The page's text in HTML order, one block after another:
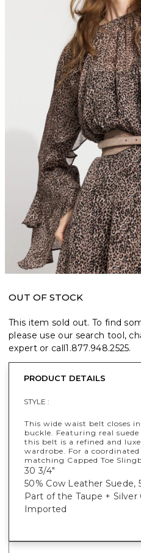
OUT OF STOCK
This item sold out. To find
please use our search tool,
expert or call1.877.948.2525.
PRODUCT DETAILS
STYLE :
This wide waist belt closes
buckle. Featuring real
this belt is a refined and
wardrobe. For a
matching Capped Toe
30 3/4"
50% Cow Leather Suede,
Part of the Taupe + Silver
Imported